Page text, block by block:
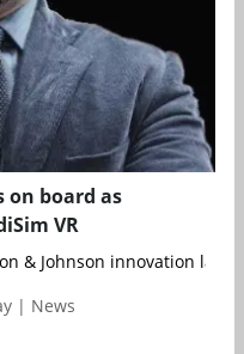
on board as
VR
& Johnson innovation labs,
| News